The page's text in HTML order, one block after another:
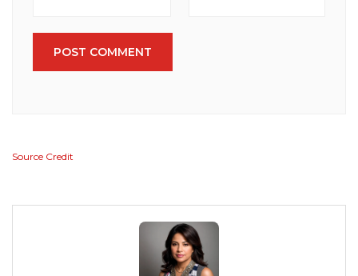
POST COMMENT
Source Credit